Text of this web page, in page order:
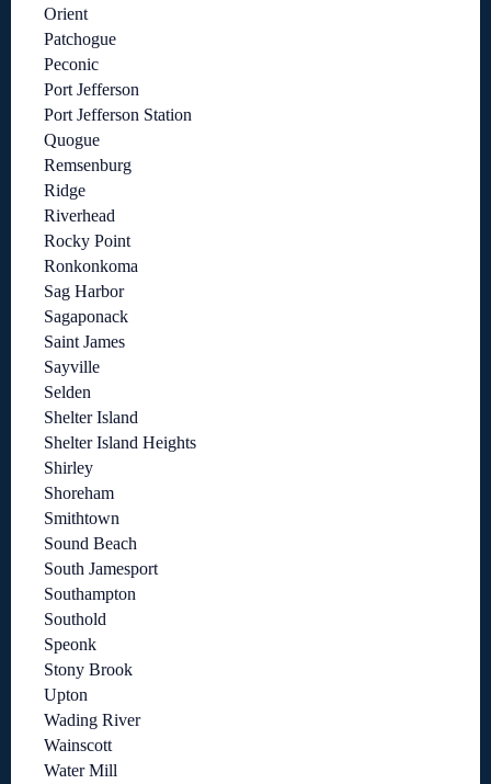
Orient
Patchogue
Peconic
Port Jefferson
Port Jefferson Station
Quogue
Remsenburg
Ridge
Riverhead
Rocky Point
Ronkonkoma
Sag Harbor
Sagaponack
Saint James
Sayville
Selden
Shelter Island
Shelter Island Heights
Shirley
Shoreham
Smithtown
Sound Beach
South Jamesport
Southampton
Southold
Speonk
Stony Brook
Upton
Wading River
Wainscott
Water Mill